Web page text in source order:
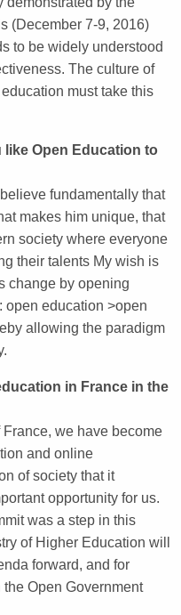
(December 7-9, 2016)
to be widely understood
The culture of
must take this
like Open Education to
fundamentally that
makes him unique, that
society where everyone
their talents My wish is
change by opening
open education >open
allowing the paradigm
in France in the
we have become
and online
of society that it
opportunity for us.
was a step in this
of Higher Education will
forward, and for
Open Government